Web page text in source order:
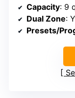
Capacity: 9
Dual Zone:
Presets/